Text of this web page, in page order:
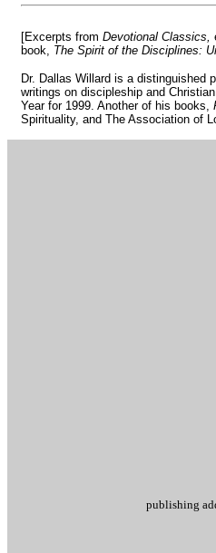
[Excerpts from Devotional Classics,
book, The Spirit of the Disciplines:
Dr. Dallas Willard is a distinguished
writings on discipleship and
Year for 1999. Another of his books,
Spirituality, and The Association of
publishing